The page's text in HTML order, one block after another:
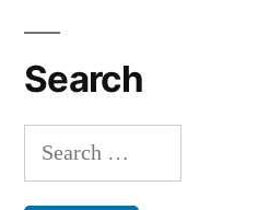
Search
Search
for: